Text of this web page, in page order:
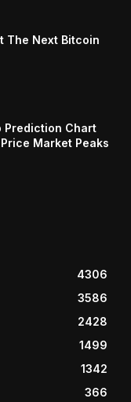
The Next Bitcoin
Prediction Chart
Market Peaks
4306
3586
2428
1499
1342
366